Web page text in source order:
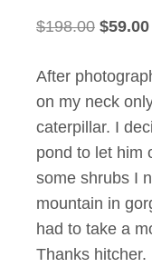
$198.00 Original
was:
$59.00
After
on my neck
caterpillar. I
pond to let him
some shrubs I
mountain in
had to take a
Thanks hitcher.